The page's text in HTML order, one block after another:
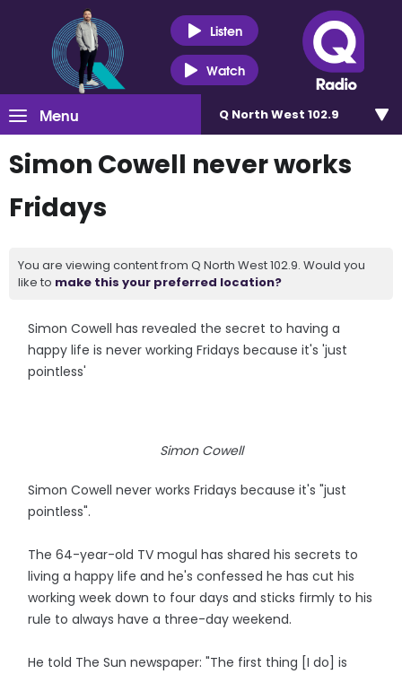
Listen
Watch
Menu Q North West 102.9
Simon Cowell never works
Fridays
You are viewing content from Q North West 102.9. Would you
like to make this your preferred location?
Simon Cowell has revealed the secret to having a
happy life is never working Fridays because it's 'just
pointless'
Simon Cowell
Simon Cowell never works Fridays because it's "just
pointless".
The 64-year-old TV mogul has shared his secrets to
living a happy life and he's confessed he has cut his
working week down to four days and sticks firmly to his
rule to always have a three-day weekend.
He told The Sun newspaper: "The first thing [I do] is